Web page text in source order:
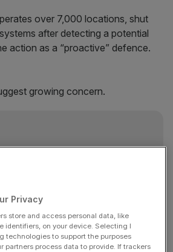
over 7,000 locations, shut
after detecting a potential
action as a “proactive” defence.
growing concern.
daily briefings delivering all the
to your inbox.
told to keep cameras on during
Privacy
store and access personal data, like
identifiers, on your device. Selecting I
technologies to support the purposes
partners process data to provide. If trackers